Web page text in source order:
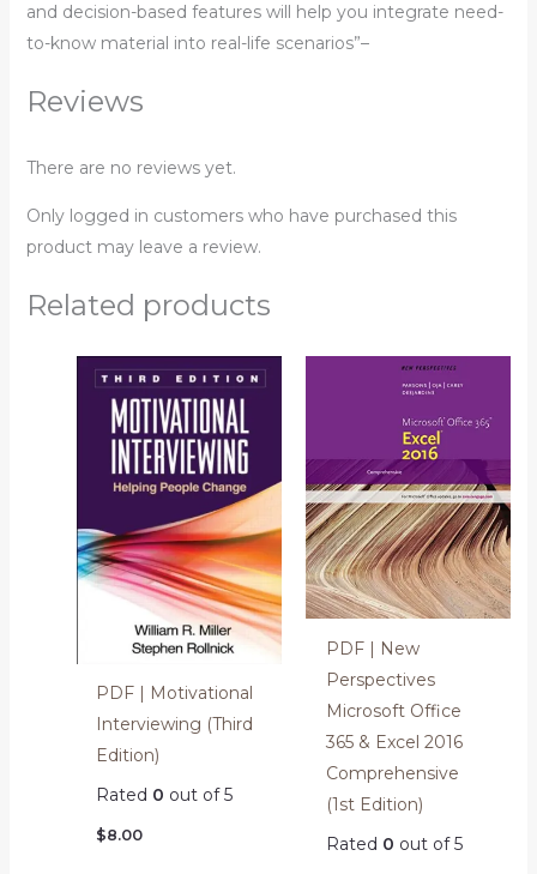
and decision-based features will help you integrate need-
to-know material into real-life scenarios”–
Reviews
There are no reviews yet.
Only logged in customers who have purchased this
product may leave a review.
Related products
PDF | Motivational
Interviewing (Third
Edition)
Rated 0 out of 5
$8.00
PDF | New
Perspectives
Microsoft Office
365 & Excel 2016
Comprehensive
(1st Edition)
Rated 0 out of 5